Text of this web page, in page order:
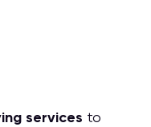
services to